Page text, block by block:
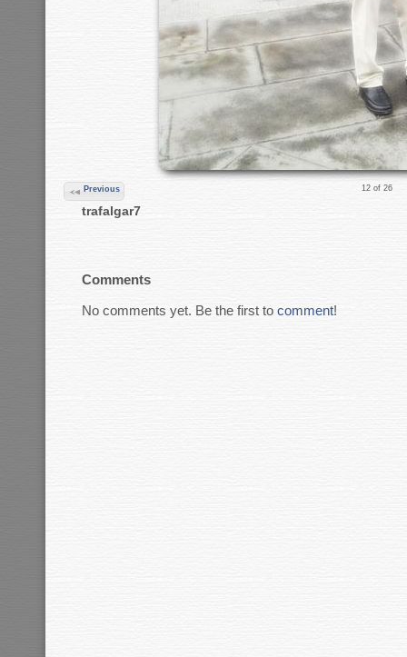
Previous 12 of 26
trafalgar7
Comments
No comments yet. Be the first to comment!